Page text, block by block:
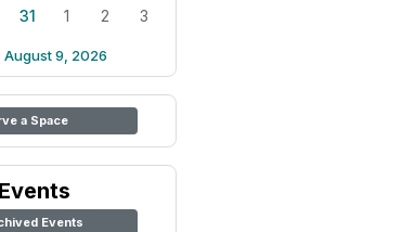
31 1 2 3
August 9, 2026
a Space
Events